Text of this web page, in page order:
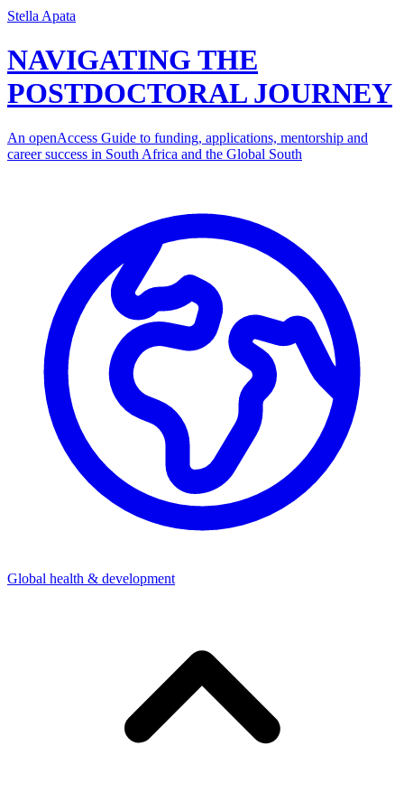
Stella Apata
NAVIGATING THE
POSTDOCTORAL JOURNEY
An openAccess Guide to funding, applications, mentorship and
career success in South Africa and the Global South
Global health & development